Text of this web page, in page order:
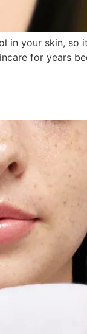
in your skin, so
for years